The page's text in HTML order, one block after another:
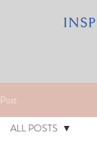
Post
ALL POSTS